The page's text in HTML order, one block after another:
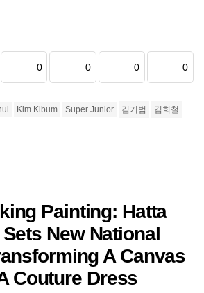
0 0 0 0
Kim Kibum Super Junior 김기범 김희철
Painting: Hatta
New National
A Canvas
Couture Dress